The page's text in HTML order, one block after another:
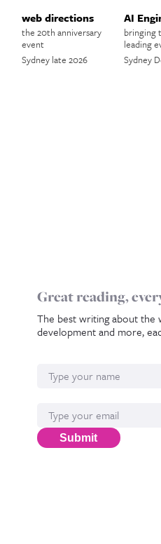
web directions
the 20th anniversary
event
Sydney late 2026
AI
bringing
leading
Sydney
Great reading,
The best writing about the
development and more,
Submit